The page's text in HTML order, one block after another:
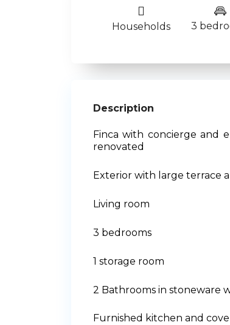
Households 3
Description
Finca with concierge and
renovated
Exterior with large terrace
Living room
3 bedrooms
1 storage room
2 Bathrooms in stoneware
Furnished kitchen and